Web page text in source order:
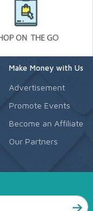
Make Money with Us
Advertisement
Promote Events
Become an Affiliate
Our Partners